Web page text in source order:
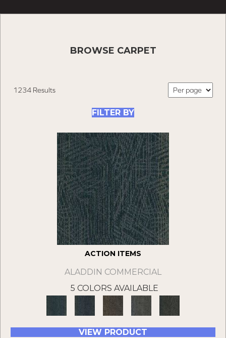
BROWSE CARPET
1234 Results
FILTER BY
ACTION ITEMS
ALADDIN COMMERCIAL
5 COLORS AVAILABLE
VIEW PRODUCT